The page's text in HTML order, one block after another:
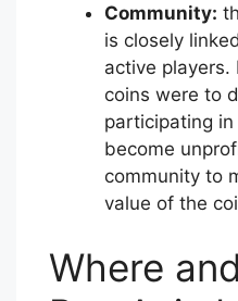
Community:
is closely
active players.
coins were to
participating
become
community to
value of the
Where